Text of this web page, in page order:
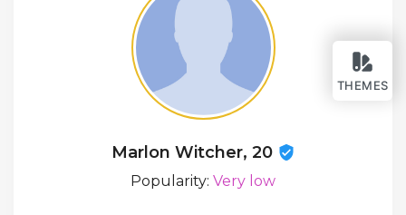
THEMES
Marlon Witcher, 20
Popularity: Very low